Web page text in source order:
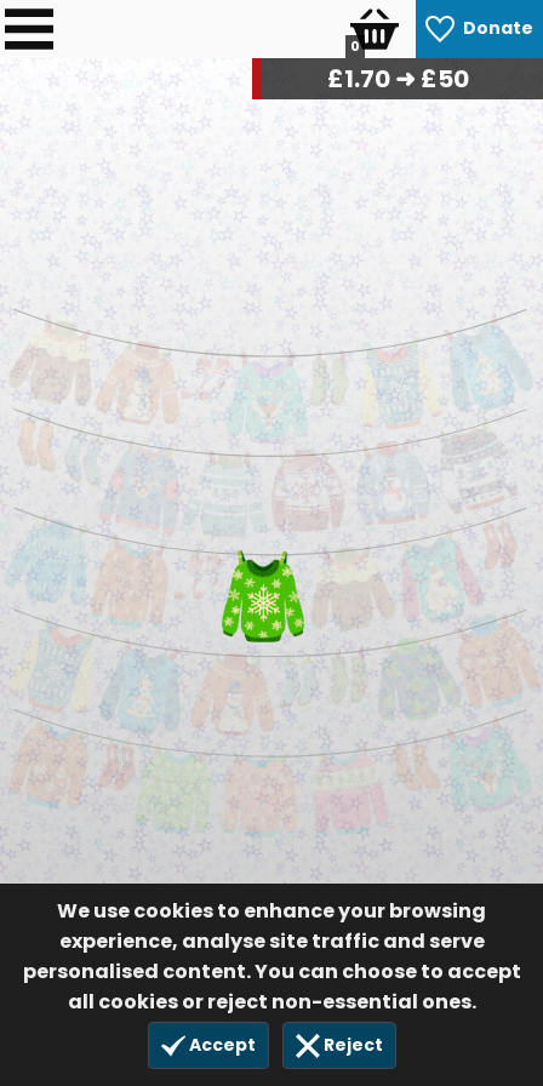
Donate
0
We use cookies to enhance your browsing
experience, analyse site traffic and serve
personalised content. You can choose to accept
all cookies or reject non-essential ones.
Accept Reject
£1.76➜ £50